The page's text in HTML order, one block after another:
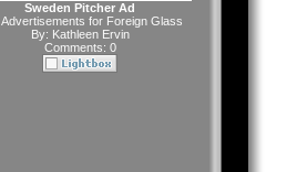
Sweden Pitcher Ad
Advertisements for Foreign Glass
By: Kathleen Ervin
Comments: 0